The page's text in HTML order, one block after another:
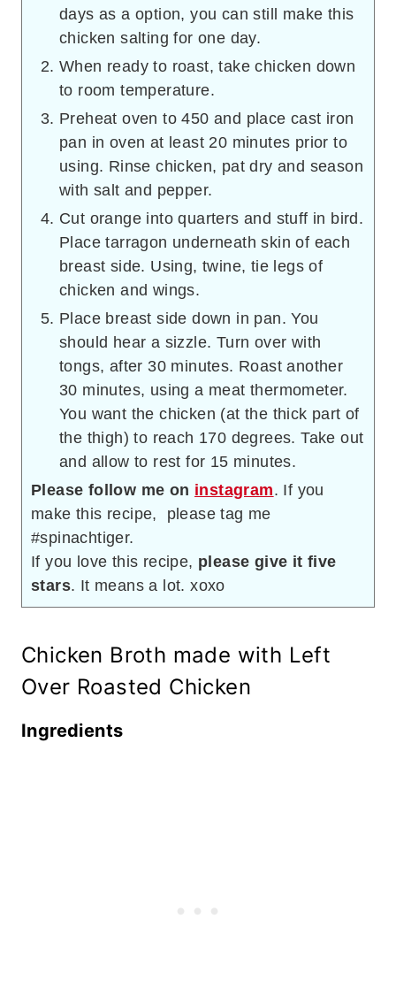
days as a option, you can still make this
chicken salting for one day.
When ready to roast, take chicken down
to room temperature.
Preheat oven to 450 and place cast iron
pan in oven at least 20 minutes prior to
using. Rinse chicken, pat dry and season
with salt and pepper.
Cut orange into quarters and stuff in bird.
Place tarragon underneath skin of each
breast side. Using, twine, tie legs of
chicken and wings.
Place breast side down in pan. You
should hear a sizzle. Turn over with
tongs, after 30 minutes. Roast another
30 minutes, using a meat thermometer.
You want the chicken (at the thick part of
the thigh) to reach 170 degrees. Take out
and allow to rest for 15 minutes.
Please follow me on instagram. If you
make this recipe, please tag me
#spinachtiger.
If you love this recipe, please give it five
stars. It means a lot. xoxo
Chicken Broth made with Left
Over Roasted Chicken
Ingredients